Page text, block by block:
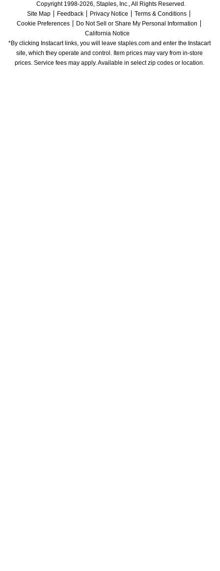
Copyright 1998-2026, Staples, Inc., All Rights Reserved.
Site Map
Feedback Privacy Notice
Terms & Conditions
Cookie Preferences
Do Not Sell or Share My Personal Information
California Notice
*By clicking Instacart links, you will leave staples.com and enter the Instacart
site, which they operate and control. Item prices may vary from in-store
prices. Service fees may apply. Available in select zip codes or location.